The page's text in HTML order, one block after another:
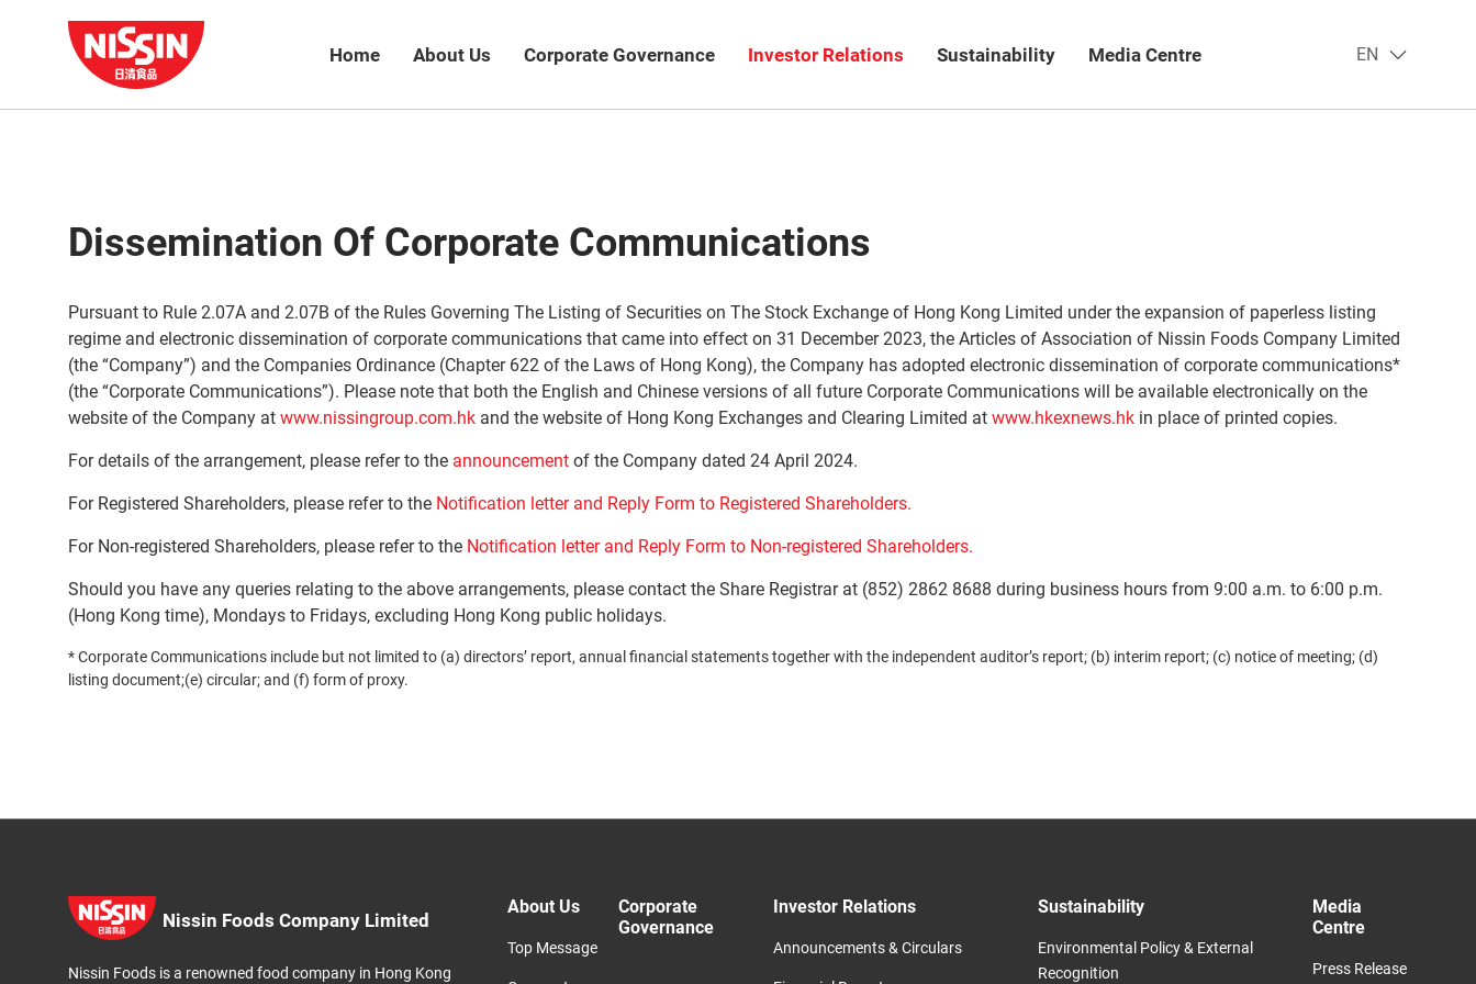
Home About Us Corporate Governance Investor Relations Sustainability Media Centre​ EN
Dissemination Of Corporate Communications
Pursuant to Rule 2.07A and 2.07B of the Rules Governing The Listing of Securities on The Stock Exchange of Hong Kong Limited under the expansion of paperless listing
regime and electronic dissemination of corporate communications that came into effect on 31 December 2023, the Articles of Association of Nissin Foods Company Limited
(the “Company”) and the Companies Ordinance (Chapter 622 of the Laws of Hong Kong), the Company has adopted electronic dissemination of corporate communications*
(the “Corporate Communications”). Please note that both the English and Chinese versions of all future Corporate Communications will be available electronically on the
website of the Company at www.nissingroup.com.hk and the website of Hong Kong Exchanges and Clearing Limited at www.hkexnews.hk in place of printed copies.
For details of the arrangement, please refer to the announcement of the Company dated 24 April 2024.
For Registered Shareholders, please refer to the Notification letter and Reply Form to Registered Shareholders.
For Non-registered Shareholders, please refer to the Notification letter and Reply Form to Non-registered Shareholders.
Should you have any queries relating to the above arrangements, please contact the Share Registrar at (852) 2862 8688 during business hours from 9:00 a.m. to 6:00 p.m.
(Hong Kong time), Mondays to Fridays, excluding Hong Kong public holidays.
* Corporate Communications include but not limited to (a) directors’ report, annual financial statements together with the independent auditor’s report; (b) interim report; (c) notice of meeting; (d)
listing document;(e) circular; and (f) form of proxy.
Nissin Foods Company Limited
Nissin Foods is a renowned food company in Hong Kong
About Us
Top Message
Corporate
Governance
Investor Relations
Announcements & Circulars
Sustainability
Environmental Policy & External
Recognition
Media
Centre​
Press Release